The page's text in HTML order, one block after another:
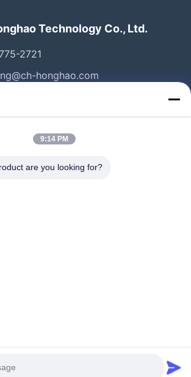
Technology Co., Ltd.
2721
honghao.com
Technology Co., Ltd.. All Rights Reserved
9:14 PM
are you looking for?